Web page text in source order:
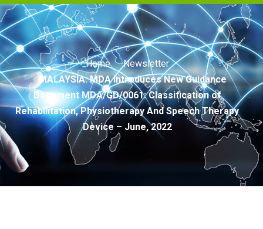
Home
Newsletter
MALAYSIA: MDA Introduces New Guidance
Document MDA/GD/0061: Classification of
Rehabilitation, Physiotherapy And Speech Therapy
Device – June, 2022